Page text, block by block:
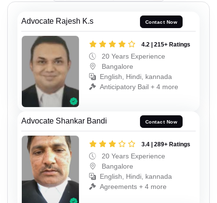
Advocate Rajesh K.s Contact Now
4.2 | 215+ Ratings
20 Years Experience
Bangalore
English, Hindi, kannada
Anticipatory Bail + 4 more
Advocate Shankar Bandi Contact Now
3.4 | 289+ Ratings
20 Years Experience
Bangalore
English, Hindi, kannada
Agreements + 4 more